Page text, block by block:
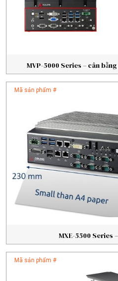
MVP-5000 Series – cân
Mã sản phẩm #
MXE-5500 Series
Mã sản phẩm #